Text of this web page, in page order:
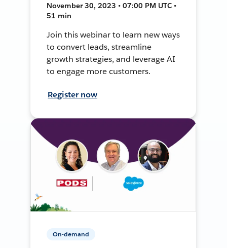
November 30, 2023 • 07:00 PM UTC •
51 min
Join this webinar to learn new ways
to convert leads, streamline
growth strategies, and leverage AI
to engage more customers.
Register now
On-demand